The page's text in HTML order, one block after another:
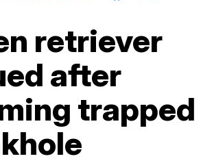
retriever
after
trapped